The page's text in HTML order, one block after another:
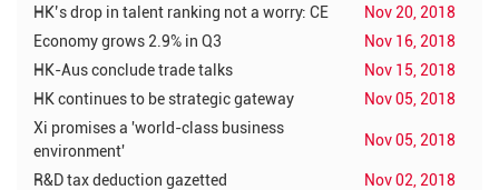
HK’s drop in talent ranking not a worry: CE
Nov 20, 2018
Economy grows 2.9% in Q3
Nov 16, 2018
HK-Aus conclude trade talks
Nov 15, 2018
HK continues to be strategic gateway
Nov 05, 2018
Xi promises a 'world-class business
environment'
Nov 05, 2018
R&D tax deduction gazetted
Nov 02, 2018